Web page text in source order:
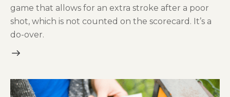
game that allows for an extra stroke after a poor
shot, which is not counted on the scorecard. It’s a
do-over.